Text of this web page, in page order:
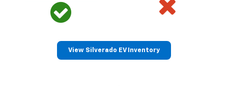
View Silverado EV Inventory